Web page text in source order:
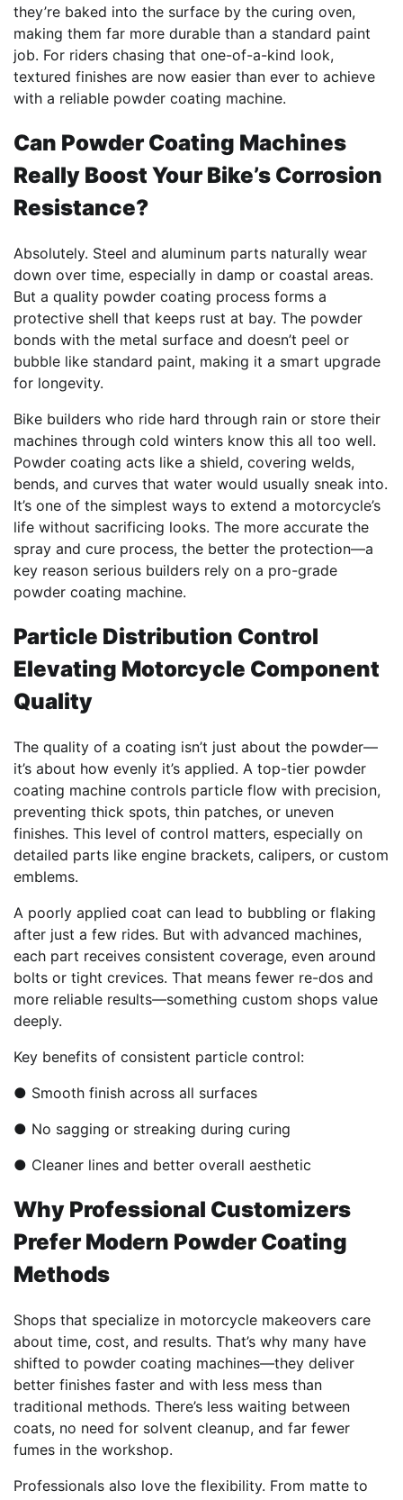
they’re baked into the surface by the curing oven,
making them far more durable than a standard paint
job. For riders chasing that one-of-a-kind look,
textured finishes are now easier than ever to achieve
with a reliable powder coating machine.
Can Powder Coating Machines
Really Boost Your Bike’s Corrosion
Resistance?
Absolutely. Steel and aluminum parts naturally wear
down over time, especially in damp or coastal areas.
But a quality powder coating process forms a
protective shell that keeps rust at bay. The powder
bonds with the metal surface and doesn’t peel or
bubble like standard paint, making it a smart upgrade
for longevity.
Bike builders who ride hard through rain or store their
machines through cold winters know this all too well.
Powder coating acts like a shield, covering welds,
bends, and curves that water would usually sneak into.
It’s one of the simplest ways to extend a motorcycle’s
life without sacrificing looks. The more accurate the
spray and cure process, the better the protection—a
key reason serious builders rely on a pro-grade
powder coating machine.
Particle Distribution Control
Elevating Motorcycle Component
Quality
The quality of a coating isn’t just about the powder—
it’s about how evenly it’s applied. A top-tier powder
coating machine controls particle flow with precision,
preventing thick spots, thin patches, or uneven
finishes. This level of control matters, especially on
detailed parts like engine brackets, calipers, or custom
emblems.
A poorly applied coat can lead to bubbling or flaking
after just a few rides. But with advanced machines,
each part receives consistent coverage, even around
bolts or tight crevices. That means fewer re-dos and
more reliable results—something custom shops value
deeply.
Key benefits of consistent particle control:
● Smooth finish across all surfaces
● No sagging or streaking during curing
● Cleaner lines and better overall aesthetic
Why Professional Customizers
Prefer Modern Powder Coating
Methods
Shops that specialize in motorcycle makeovers care
about time, cost, and results. That’s why many have
shifted to powder coating machines—they deliver
better finishes faster and with less mess than
traditional methods. There’s less waiting between
coats, no need for solvent cleanup, and far fewer
fumes in the workshop.
Professionals also love the flexibility. From matte to